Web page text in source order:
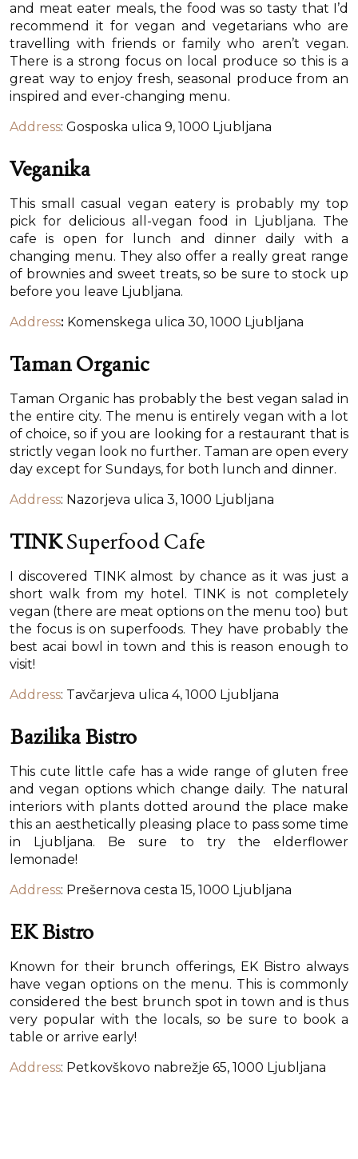
and meat eater meals, the food was so tasty that I’d
recommend it for vegan and vegetarians who are
travelling with friends or family who aren’t vegan.
There is a strong focus on local produce so this is a
great way to enjoy fresh, seasonal produce from an
inspired and ever-changing menu.
Address: Gosposka ulica 9, 1000 Ljubljana
Veganika
This small casual vegan eatery is probably my top
pick for delicious all-vegan food in Ljubljana. The
cafe is open for lunch and dinner daily with a
changing menu. They also offer a really great range
of brownies and sweet treats, so be sure to stock up
before you leave Ljubljana.
Address: Komenskega ulica 30, 1000 Ljubljana
Taman Organic
Taman Organic has probably the best vegan salad in
the entire city. The menu is entirely vegan with a lot
of choice, so if you are looking for a restaurant that is
strictly vegan look no further. Taman are open every
day except for Sundays, for both lunch and dinner.
Address: Nazorjeva ulica 3, 1000 Ljubljana
TINKSuperfood Cafe
I discovered TINK almost by chance as it was just a
short walk from my hotel. TINK is not completely
vegan (there are meat options on the menu too) but
the focus is on superfoods. They have probably the
best acai bowl in town and this is reason enough to
visit!
Address: Tavčarjeva ulica 4, 1000 Ljubljana
Bazilika Bistro
This cute little cafe has a wide range of gluten free
and vegan options which change daily. The natural
interiors with plants dotted around the place make
this an aesthetically pleasing place to pass some time
in Ljubljana. Be sure to try the elderflower
lemonade!
Address: Prešernova cesta 15, 1000 Ljubljana
EK Bistro
Known for their brunch offerings, EK Bistro always
have vegan options on the menu. This is commonly
considered the best brunch spot in town and is thus
very popular with the locals, so be sure to book a
table or arrive early!
Address: Petkovškovo nabrežje 65, 1000 Ljubljana